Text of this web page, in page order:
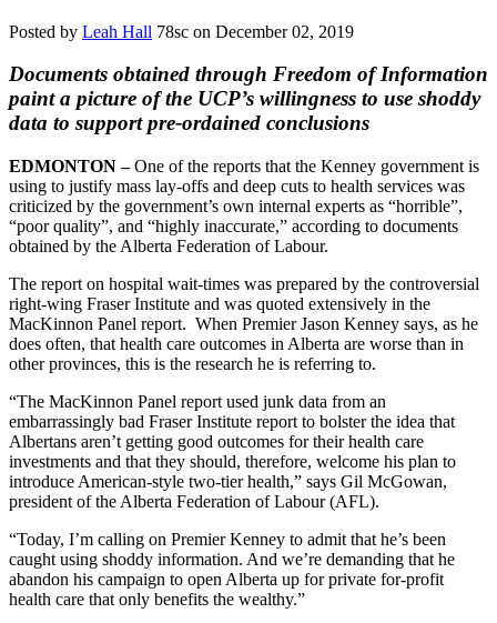
Posted by Leah Hall 78sc on December 02, 2019
Documents obtained through Freedom of Information
paint a picture of the UCP’s willingness to use shoddy
data to support pre-ordained conclusions
EDMONTON –One of the reports that the Kenney government is
using to justify mass lay-offs and deep cuts to health services was
criticized by the government’s own internal experts as “horrible”,
“poor quality”, and “highly inaccurate,” according to documents
obtained by the Alberta Federation of Labour.
The report on hospital wait-times was prepared by the controversial
right-wing Fraser Institute and was quoted extensively in the
MacKinnon Panel report. When Premier Jason Kenney says, as he
does often, that health care outcomes in Alberta are worse than in
other provinces, this is the research he is referring to.
“The MacKinnon Panel report used junk data from an
embarrassingly bad Fraser Institute report to bolster the idea that
Albertans aren’t getting good outcomes for their health care
investments and that they should, therefore, welcome his plan to
introduce American-style two-tier health,” says Gil McGowan,
president of the Alberta Federation of Labour (AFL).
“Today, I’m calling on Premier Kenney to admit that he’s been
caught using shoddy information. And we’re demanding that he
abandon his campaign to open Alberta up for private for-profit
health care that only benefits the wealthy.”